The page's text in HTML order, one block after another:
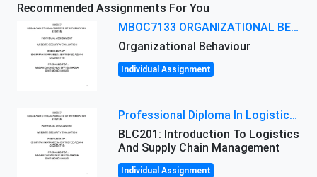
Recommended Assignments For You
MBOC7133 ORGANIZATIONAL BEHAVIOUR LEVEL 7 ASSESSMENT: ANALYZING THE LEADERSHIP OF SIR ERNEST SHACKLETON'S
Organizational Behaviour
Individual Assignment
Professional Diploma In Logistics And Supply Chain Management Assignment: Principles And Practice Of Transport
BLC201: Introduction To Logistics
And Supply Chain Management
Individual Assignment